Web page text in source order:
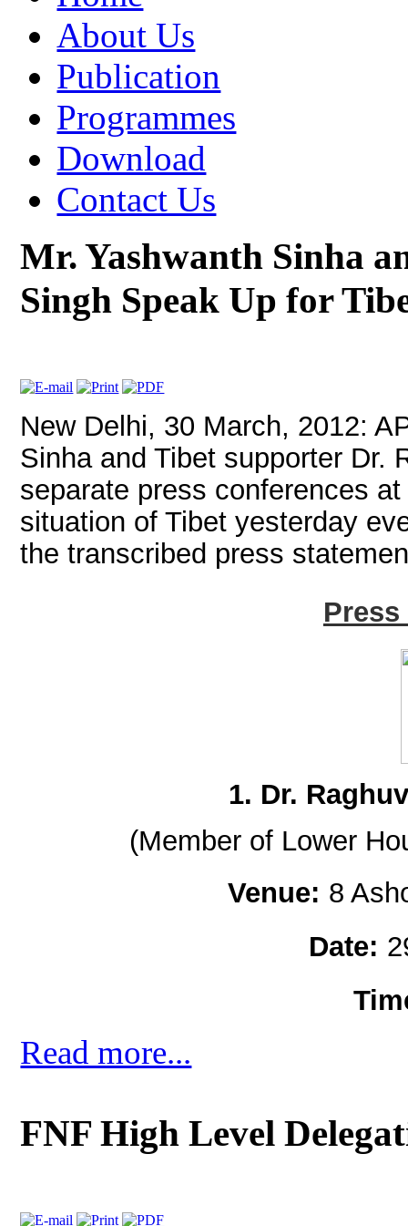
About Us
Publication
Programmes
Download
Contact Us
Mr. Yashwanth Sinha
Singh Speak Up for
New Delhi, 30 March, 2012:
Sinha and Tibet supporter Dr.
separate press conferences
situation of Tibet yesterday
the transcribed press
1. Dr.
(Member of Lower
Venue: 8
Date:
Read more...
FNF High Level